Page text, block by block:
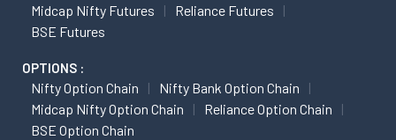
Midcap Nifty Futures
Reliance Futures
BSE Futures
OPTIONS :
Nifty Option Chain
Nifty Bank Option Chain
Midcap Nifty Option Chain
Reliance Option Chain
BSE Option Chain